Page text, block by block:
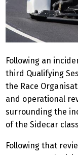
Following an
third Qualifying
the Race
and operational
surrounding the
of the Sidecar
Following that